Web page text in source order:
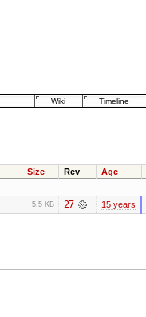
Wiki
Timeline
Size Rev Age
5.5 KB 27 15 years